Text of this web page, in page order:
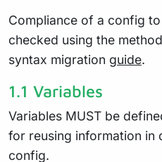
Compliance of a config
checked using the
syntax migration guide.
1.1 Variables
Variables MUST be
for reusing information in
config.